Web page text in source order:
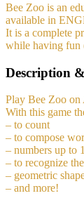
Bee Zoo is an
available in
It is a complete
while having fun
Description
Play Bee Zoo on
With this game
– to count
– to compose
– numbers up to
– to recognize
– geometric
– and more!